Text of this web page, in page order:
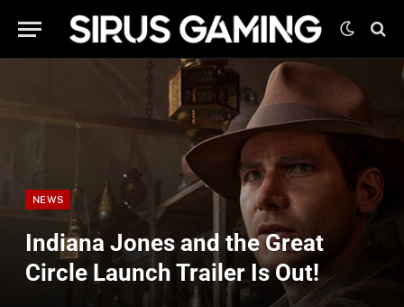
NEWS
Indiana Jones and the Great
Circle Launch Trailer Is Out!